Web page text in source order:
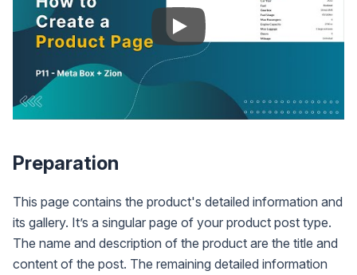
Preparation
This page contains the product's detailed information and
its gallery. It’s a singular page of your product post type.
The name and description of the product are the title and
content of the post. The remaining detailed information